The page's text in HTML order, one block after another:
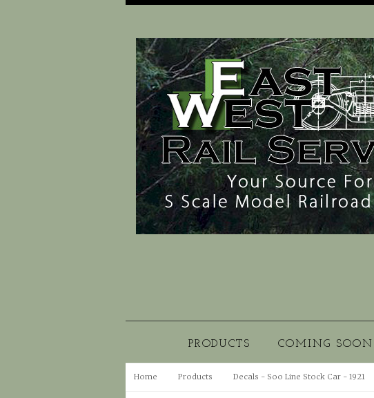
PRODUCTS COMING SOON
Home Products Decals - Soo Line Stock Car - 1921